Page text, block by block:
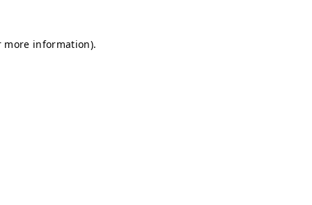
more information).